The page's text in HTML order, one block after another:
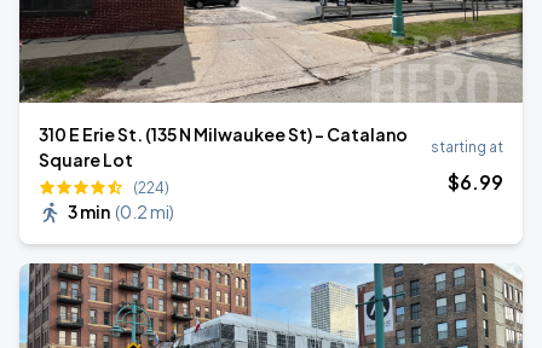
310 E Erie St. (135 N Milwaukee St) - Catalano
Square Lot
(224)
3 min (0.2 mi)
starting at
$6.99